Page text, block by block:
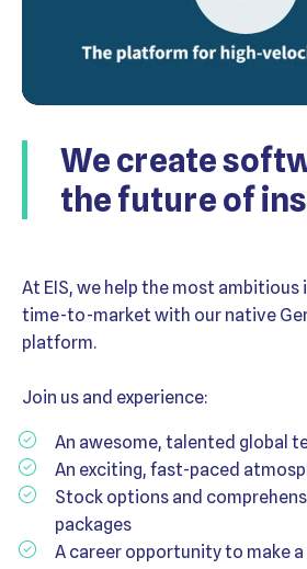
We create
the future of
At EIS, we help the most ambitious
time-to-market with our native
platform.
Join us and experience:
An awesome, talented global
An exciting, fast-paced
Stock options and
packages
A career opportunity to make